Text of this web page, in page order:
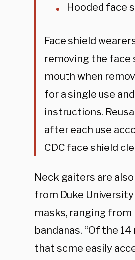
Hooded face
Face shield
removing the face
mouth when
for a single use
instructions.
after each use
CDC face shield
Neck gaiters are
from Duke
masks, ranging
bandanas. “Of the
that some easily